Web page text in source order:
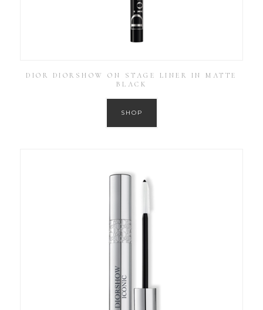
DIOR DIORSHOW ON STAGE LINER IN MATTE
BLACK
SHOP